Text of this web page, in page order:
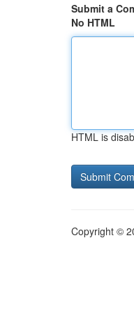
Submit a
No HTML
HTML is
Copyright ©